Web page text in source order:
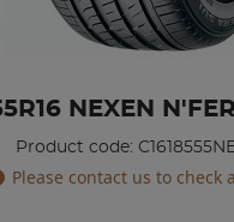
NEXEN
Product code:
Please contact us to check